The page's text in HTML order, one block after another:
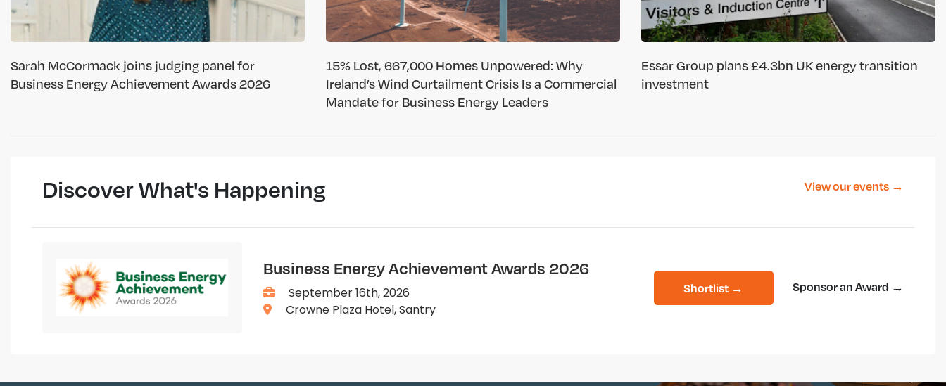
Sarah McCormack joins judging panel for
Business Energy Achievement Awards 2026
15% Lost, 667,000 Homes Unpowered: Why
Ireland’s Wind Curtailment Crisis Is a Commercial
Mandate for Business Energy Leaders
Essar Group plans £4.3bn UK energy transition
investment
Discover What's Happening View our events →
Business Energy Achievement Awards 2026
September 16th, 2026
Crowne Plaza Hotel, Santry
Shortlist → Sponsor an Award →